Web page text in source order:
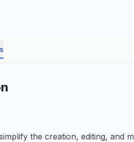
the creation, editing, and